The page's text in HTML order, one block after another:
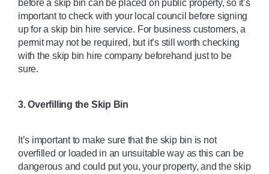
before a skip bin can be placed on public property, so it’s
important to check with your local council before signing
up for a skip bin hire service. For business customers, a
permit may not be required, but it’s still worth checking
with the skip bin hire company beforehand just to be
sure.
3. Overfilling the Skip Bin
It’s important to make sure that the skip bin is not
overfilled or loaded in an unsuitable way as this can be
dangerous and could put you, your property, and the skip